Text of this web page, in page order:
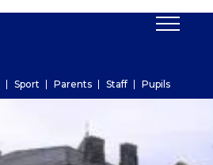
Sport Parents Staff Pupils